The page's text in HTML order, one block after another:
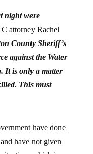
night were
attorney Rachel
County Sheriff’s
against the Water
It is only a matter
This must
have done
have not given